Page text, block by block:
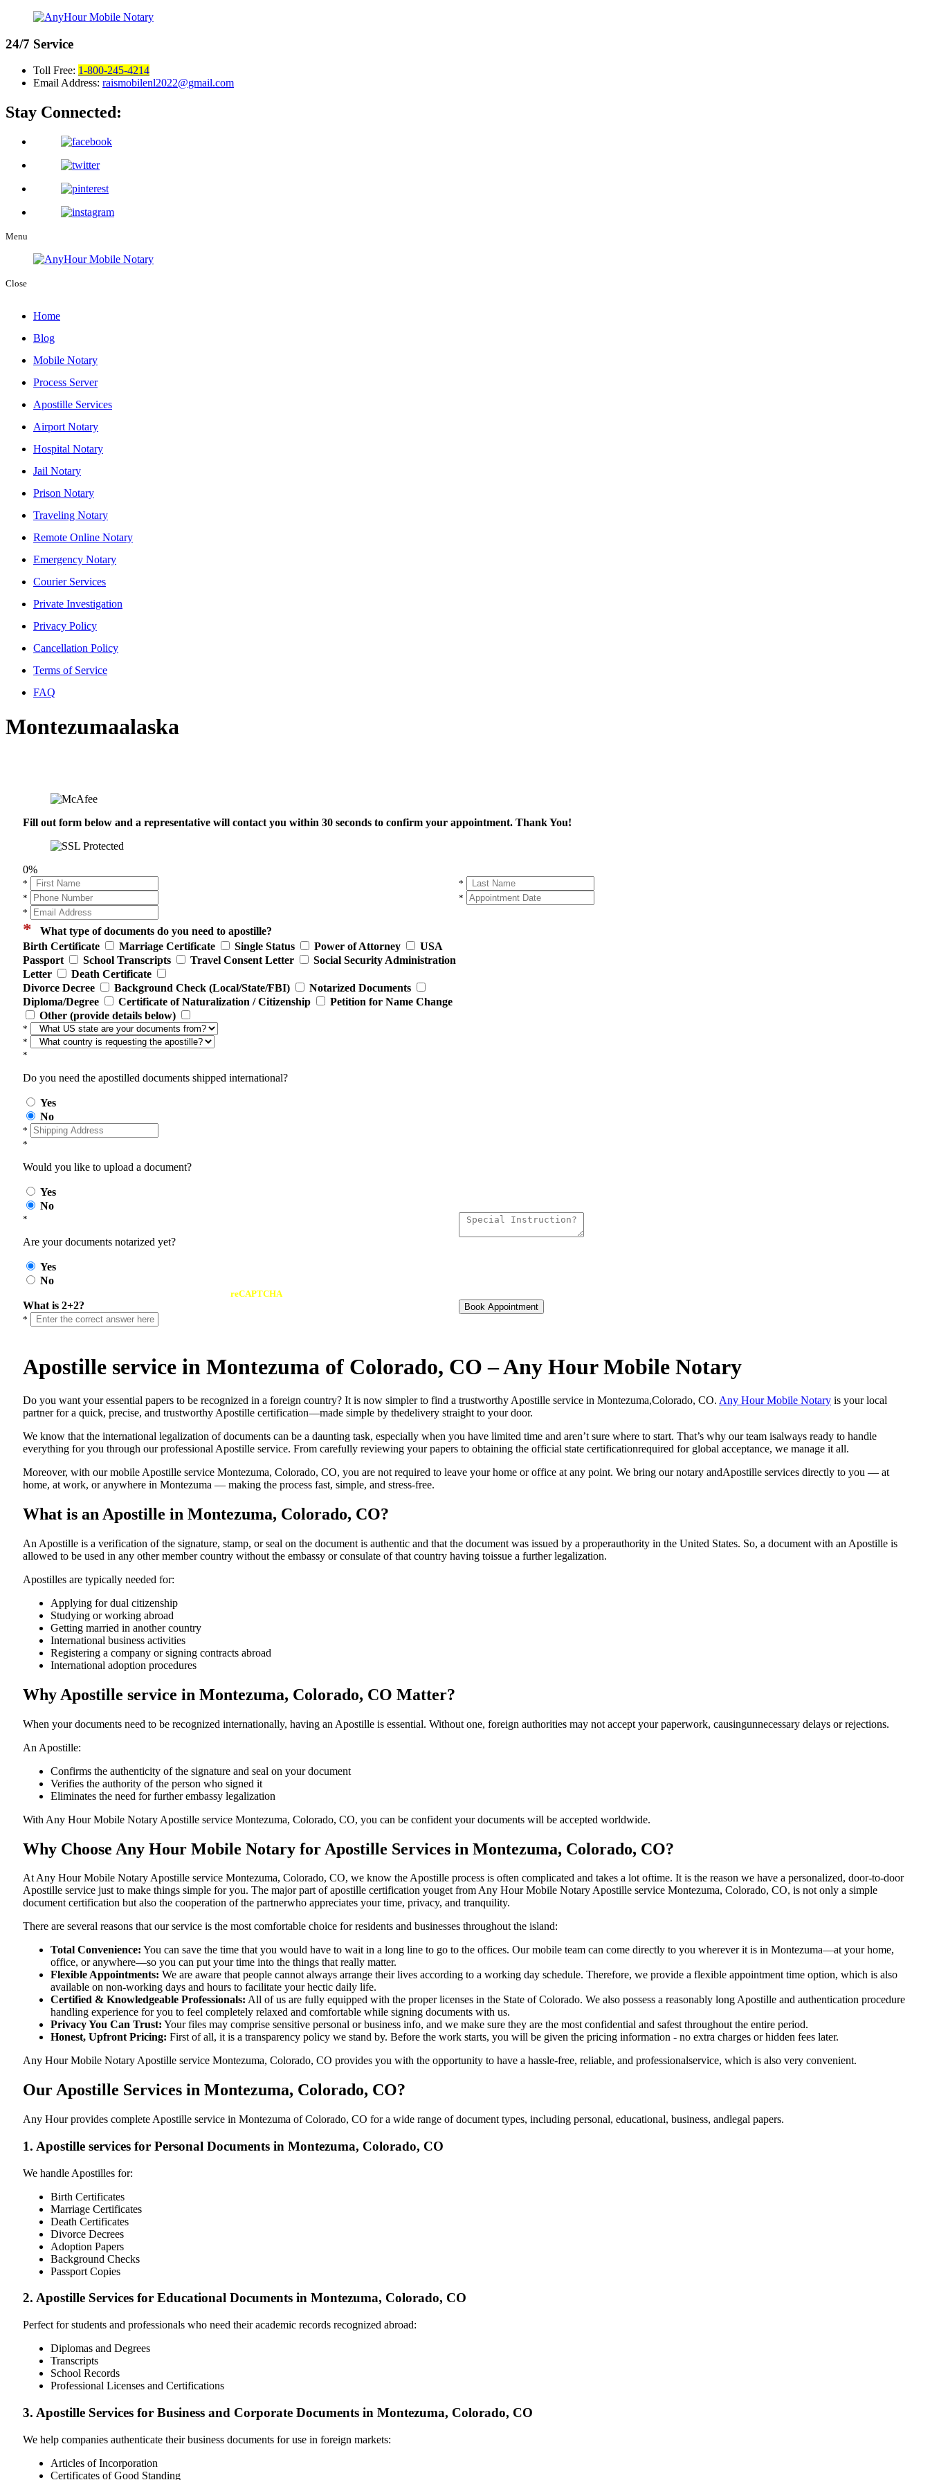
24/7 Service
Toll Free: 1-800-245-4214
Email Address: raismobilenl2022@gmail.com
Stay Connected:
Menu
Close
Home
Blog
Mobile Notary
Process Server
Apostille Services
Airport Notary
Hospital Notary
Jail Notary
Prison Notary
Traveling Notary
Remote Online Notary
Emergency Notary
Courier Services
Private Investigation
Privacy Policy
Cancellation Policy
Terms of Service
FAQ
Montezumaalaska
Fill out form below and a representative will contact you within 30 seconds to confirm your appointment. Thank You!
0%
*
*
*
*
*
* What type of documents do you need to apostille?
Birth Certificate
Marriage Certificate Single Status Power of Attorney
USA
Passport
School Transcripts Travel Consent Letter
Social Security Administration
Letter
Death Certificate
Divorce Decree
Background Check (Local/State/FBI)
Notarized Documents
Diploma/Degree
Certificate of Naturalization / Citizenship
Petition for Name Change
Other (provide details below)
*
*
*
Do you need the apostilled documents shipped international?
Yes
No
*
*
Would you like to upload a document?
Yes
No
*
Are your documents notarized yet?
Yes
No
reCAPTCHA
What is 2+2?
*
Book Appointment
Apostille service in Montezuma of Colorado, CO – Any Hour Mobile Notary
Do​‍​‌‍​‍‌​‍​‌‍​‍‌ you want your essential papers to be recognized in a foreign country? It is now simpler to find a trustworthy Apostille service in Montezuma,Colorado, CO. Any Hour Mobile Notary is your local
partner for a quick, precise, and trustworthy Apostille certification—made simple by thedelivery straight to your door.
We know that the international legalization of documents can be a daunting task, especially when you have limited time and aren’t sure where to start. That’s why our team isalways ready to handle
everything for you through our professional Apostille service. From carefully reviewing your papers to obtaining the official state certificationrequired for global acceptance, we manage it all.
Moreover, with our mobile Apostille service Montezuma, Colorado, CO, you are not required to leave your home or office at any point. We bring our notary andApostille services directly to you — at
home, at work, or anywhere in Montezuma — making the process fast, simple, and stress-free.
What is an Apostille in Montezuma, Colorado, CO?
An​‍​‌‍​‍‌​‍​‌‍​‍‌​‍​‌‍​‍‌​‍​‌‍​‍‌ Apostille is a verification of the signature, stamp, or seal on the document is authentic and that the document was issued by a properauthority in the United States. So, a document with an Apostille is
allowed to be used in any other member country without the embassy or consulate of that country having toissue a further ​‍​‌‍​‍‌​‍​‌‍​‍‌legalization.
Apostilles are typically needed for:
Applying for dual citizenship
Studying or working abroad
Getting married in another country
International business activities
Registering a company or signing contracts abroad
International adoption procedures
Why Apostille service in Montezuma, Colorado, CO Matter?
When your documents need to be recognized internationally, having an Apostille is essential. Without one, foreign authorities may not accept your paperwork, causingunnecessary delays or rejections.
An Apostille:
Confirms the authenticity of the signature and seal on your document
Verifies the authority of the person who signed it
Eliminates the need for further embassy legalization
With Any Hour Mobile Notary Apostille service Montezuma, Colorado, CO, you can be confident your documents will be accepted worldwide.
Why Choose Any Hour Mobile Notary for Apostille Services in Montezuma, Colorado, CO?
At​‍​‌‍​‍‌​‍​‌‍​‍‌ Any Hour Mobile Notary Apostille service Montezuma, Colorado, CO, we know the Apostille process is often complicated and takes a lot oftime. It is the reason we have a personalized, door-to-door
Apostille service just to make things simple for you. The​‍​‌‍​‍‌​‍​‌‍​‍‌ major part of apostille certification youget from Any Hour Mobile Notary Apostille service Montezuma, Colorado, CO, is not only a simple
document certification but also the cooperation of the partnerwho appreciates your time, privacy, and tranquility.
There are several reasons that our service is the most comfortable choice for residents and businesses throughout the island:
Total Convenience: You can save the time that you would have to wait in a long line to go to the offices. Our mobile team can come directly to you wherever it is in Montezuma—at your home,
office, or anywhere—so you can put your time into the things that really matter.
Flexible Appointments: We are aware that people cannot always arrange their lives according to a working day schedule. Therefore, we provide a flexible appointment time option, which is also
available on non-working days and hours to facilitate your hectic daily life.
Certified & Knowledgeable Professionals: All of us are fully equipped with the proper licenses in the State of Colorado. We also possess a reasonably long Apostille and authentication procedure
handling experience for you to feel completely relaxed and comfortable while signing documents with us.
Privacy You Can Trust: Your files may comprise sensitive personal or business info, and we make sure they are the most confidential and safest throughout the entire period.
Honest, Upfront Pricing: First of all, it is a transparency policy we stand by. Before the work starts, you will be given the pricing information - no extra charges or hidden fees later.
Any Hour Mobile Notary Apostille service Montezuma, Colorado, CO provides you with the opportunity to have a hassle-free, reliable, and professionalservice, which is also very convenient.
Our Apostille Services in Montezuma, Colorado, CO?
Any Hour provides complete Apostille service in Montezuma of Colorado, CO for a wide range of document types, including personal, educational, business, andlegal papers.
1. Apostille services for Personal Documents in Montezuma, Colorado, CO
We handle Apostilles for:
Birth Certificates
Marriage Certificates
Death Certificates
Divorce Decrees
Adoption Papers
Background Checks
Passport Copies
2. Apostille Services for Educational Documents in Montezuma, Colorado, CO
Perfect for students and professionals who need their academic records recognized abroad:
Diplomas and Degrees
Transcripts
School Records
Professional Licenses and Certifications
3. Apostille Services for Business and Corporate Documents in Montezuma, Colorado, CO
We help companies authenticate their business documents for use in foreign markets:
Articles of Incorporation
Certificates of Good Standing